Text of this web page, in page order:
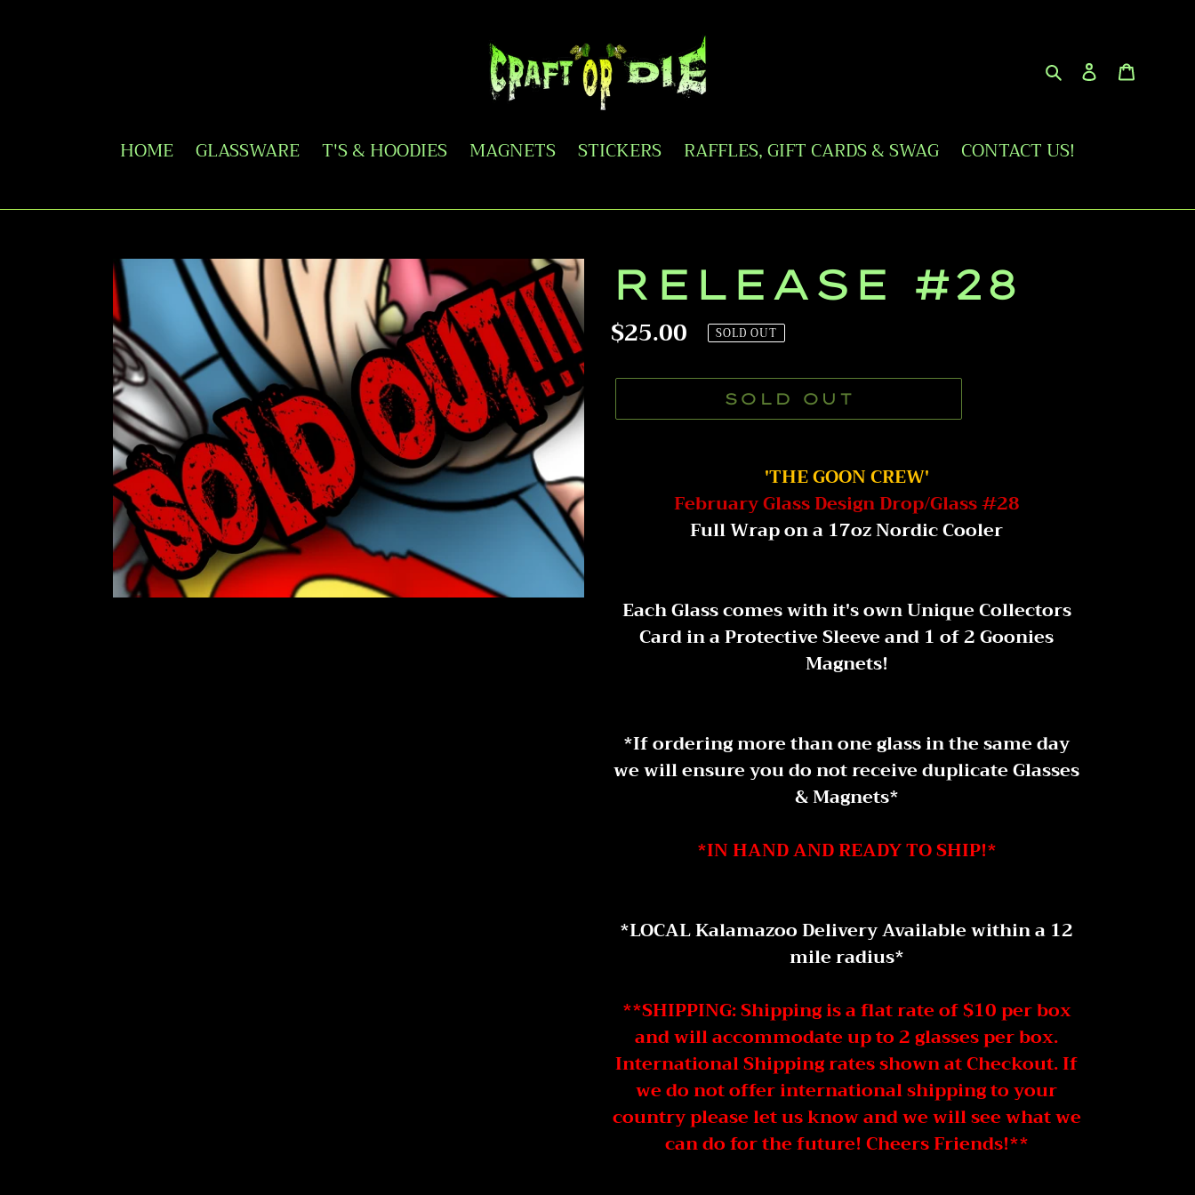
SearchLog in
HOME GLASSWARE T'S & HOODIES MAGNETS STICKERS RAFFLES, GIFT CARDS & SWAG CONTACT US!
RELEASE #28
Regular
$25.00 SOLD OUT
SOLD OUT
'THE GOON CREW'
February Glass Design Drop/Glass #28
Full Wrap on a 17oz Nordic Cooler
Each Glass comes with it's own Unique Collectors
Card in a Protective Sleeve and 1 of 2 Goonies
Magnets!
* If ordering more than one glass in the same day
we will ensure you do not receive duplicate Glasses
& Magnets*
*IN HAND AND READY TO SHIP!*
*LOCAL Kalamazoo Delivery Available within a 12
mile radius *
**SHIPPING: Shipping is a flat rate of $10 per box
and will accommodate up to 2 glasses per box.
International Shipping rates shown at Checkout. If
we do not offer international shipping to your
country please let us know and we will see what we
can do for the future! Cheers Friends!**